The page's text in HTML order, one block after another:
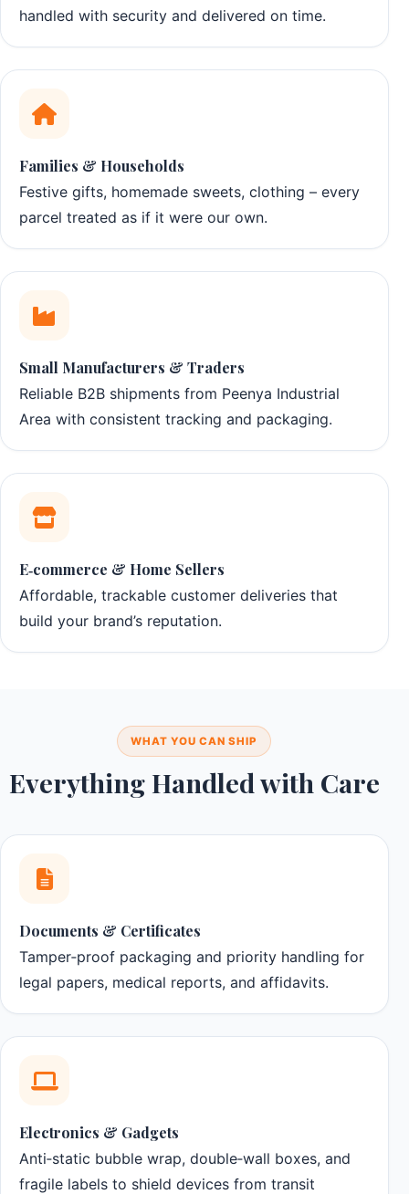
handled with security and delivered on time.
Families & Households
Festive gifts, homemade sweets, clothing – every
parcel treated as if it were our own.
Small Manufacturers & Traders
Reliable B2B shipments from Peenya Industrial
Area with consistent tracking and packaging.
E‑commerce & Home Sellers
Affordable, trackable customer deliveries that
build your brand’s reputation.
WHAT YOU CAN SHIP
Everything Handled with Care
Documents & Certificates
Tamper‑proof packaging and priority handling for
legal papers, medical reports, and affidavits.
Electronics & Gadgets
Anti‑static bubble wrap, double‑wall boxes, and
fragile labels to shield devices from transit